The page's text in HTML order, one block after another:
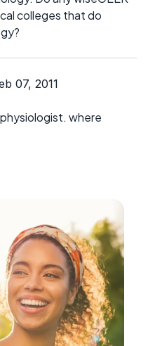
colleges that do
07, 2011
where